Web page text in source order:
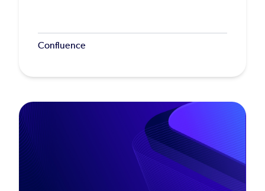
Confluence